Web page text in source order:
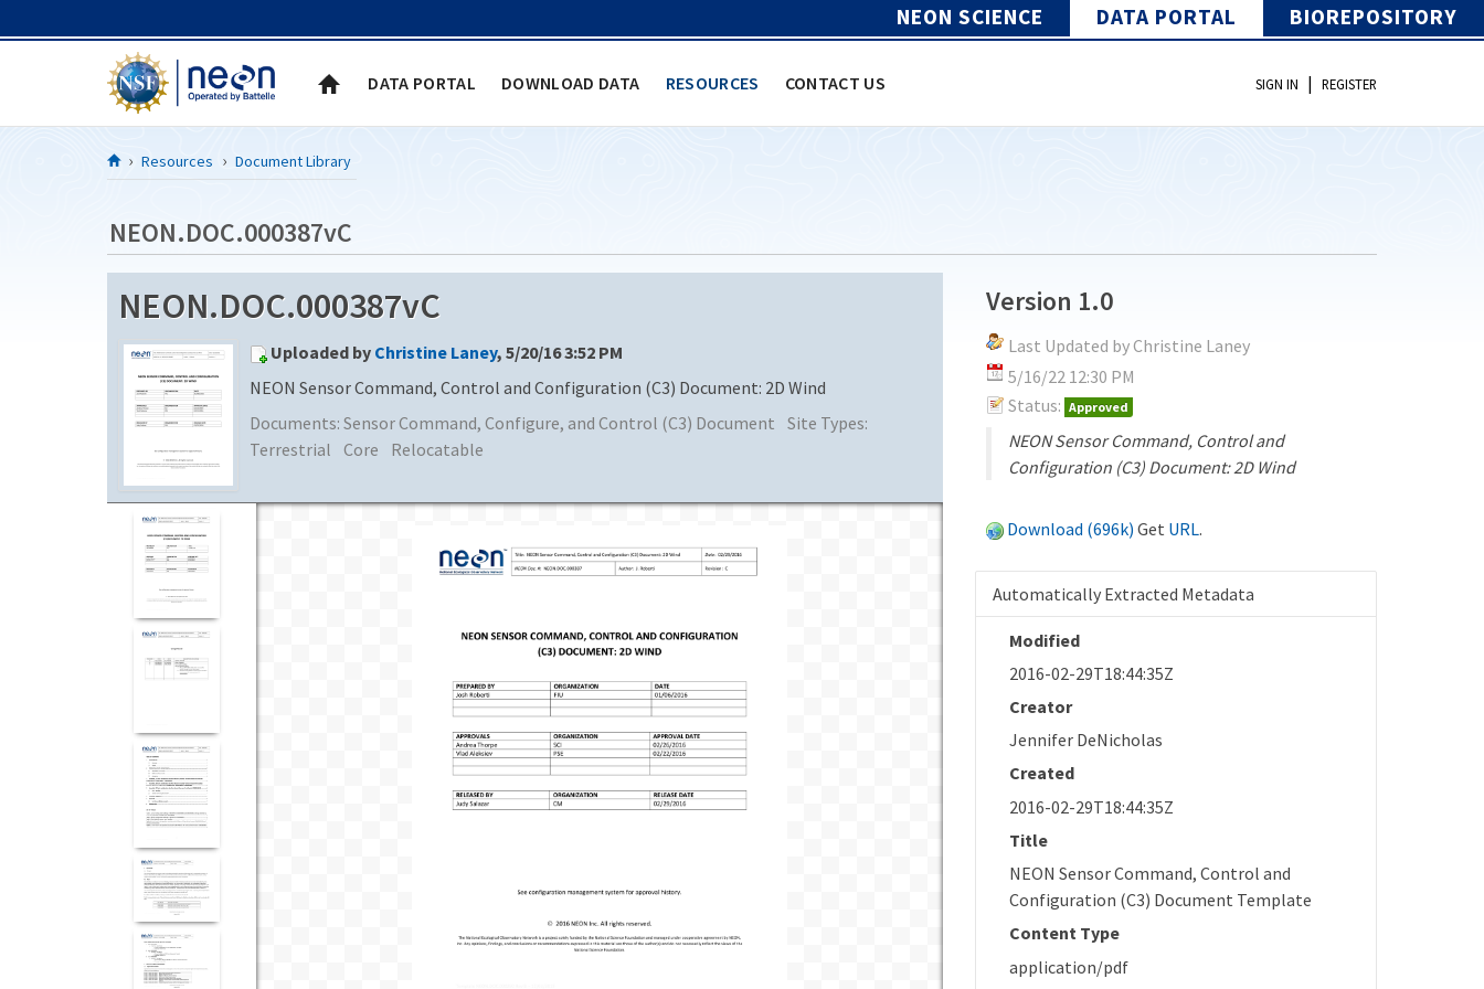
NEON SCIENCE DATA PORTAL BIOREPOSITORY
DATA PORTAL DOWNLOAD DATA RESOURCES CONTACT US SIGN IN | REGISTER
Resources Document Library
NEON.DOC.000387vC
NEON.DOC.000387vC
Uploaded by Christine Laney, 5/20/16 3:52 PM
NEON Sensor Command, Control and Configuration (C3) Document: 2D Wind
Documents: Sensor Command, Configure, and Control (C3) Document Site Types:
Terrestrial
Core Relocatable
Version 1.0
Last Updated by Christine Laney
5/16/22 12:30 PM
Status: Approved
NEON Sensor Command, Control and
Configuration (C3) Document: 2D Wind
Download (696k) Get URL.
Automatically Extracted Metadata
Modified
2016-02-29T18:44:35Z
Creator
Jennifer DeNicholas
Created
2016-02-29T18:44:35Z
Title
NEON Sensor Command, Control and
Configuration (C3) Document Template
Content Type
application/pdf